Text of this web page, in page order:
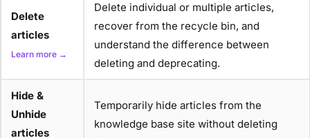
Delete
articles
Learn more →
Delete individual or multiple articles,
recover from the recycle bin, and
understand the difference between
deleting and deprecating.
Hide &
Unhide
articles
Temporarily hide articles from the
knowledge base site without deleting